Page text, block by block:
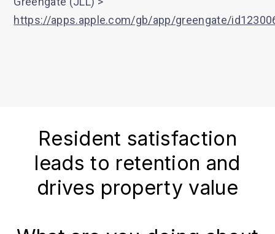
https://apps.apple.com/gb/app/greengate/
Resident satisfaction
leads to retention and
drives property value